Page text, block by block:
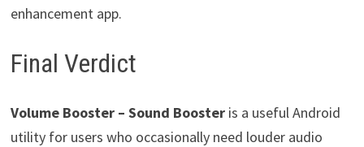
enhancement app.
Final Verdict
Volume Booster – Sound Boosteris a useful Android
utility for users who occasionally need louder audio